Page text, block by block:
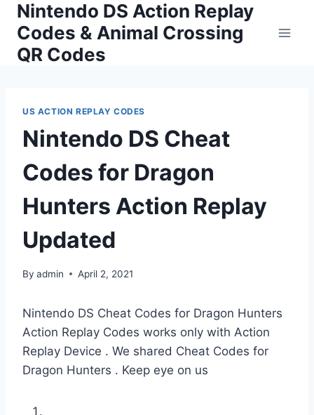
Skip
content
Nintendo DS Action Replay
Codes & Animal Crossing
QR Codes
US ACTION REPLAY CODES
Nintendo DS Cheat
Codes for Dragon
Hunters Action Replay
Updated
By admin April 2, 2021
Nintendo DS Cheat Codes for Dragon Hunters
Action Replay Codes works only with Action
Replay Device . We shared Cheat Codes for
Dragon Hunters . Keep eye on us